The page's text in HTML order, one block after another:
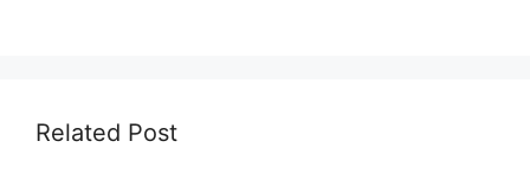
Related Post